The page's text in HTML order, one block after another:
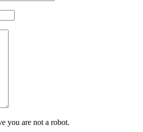
you are not a robot.